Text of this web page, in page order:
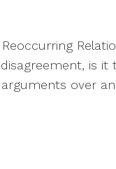
is
over